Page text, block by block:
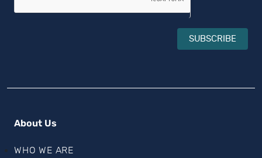
SUBSCRIBE
About Us
WHO WE ARE